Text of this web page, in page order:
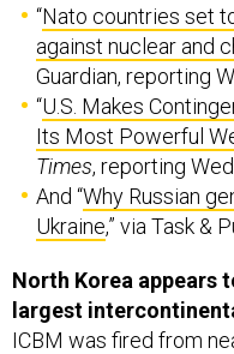
“Nato countries set
against nuclear and
Guardian, reporting
“U.S. Makes
Its Most Powerful
Times, reporting
And “Why Russian
Ukraine,” via Task &
North Korea appears
largest
ICBM was fired from